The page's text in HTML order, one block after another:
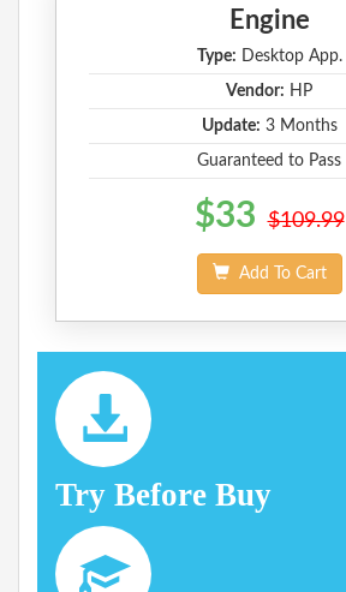
Engine
Type: Desktop App.
Vendor: HP
Update: 3 Months
Guaranteed to Pass
$33 $109.99
Add To Cart
Try Before Buy